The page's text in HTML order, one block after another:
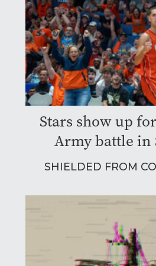
Stars show up
Army battle in
SHIELDED FROM